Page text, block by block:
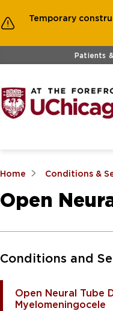
Temporary
Skip to main content
Patients
Home Conditions &
Open
Skip to Main Content
Conditions and
Open Neural Tube
Myelomeningocele